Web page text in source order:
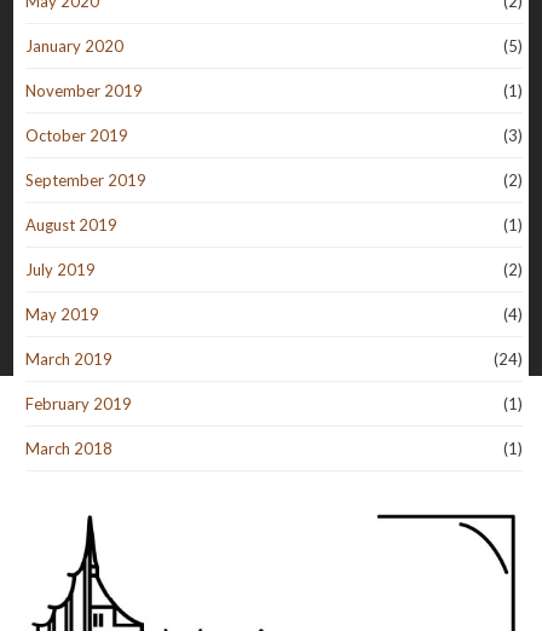
January 2020 (5)
November 2019 (1)
October 2019 (3)
September 2019 (2)
August 2019 (1)
July 2019 (2)
May 2019 (4)
March 2019 (24)
February 2019 (1)
March 2018 (1)